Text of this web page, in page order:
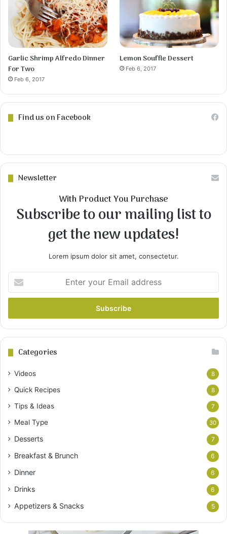
Garlic Shrimp Alfredo Dinner
For Two
Feb 6, 2017
Lemon Souffle Dessert
Feb 6, 2017
Find us on Facebook
Newsletter
With Product You Purchase
Subscribe to our mailing list to
get the new updates!
Lorem ipsum dolor sit amet, consectetur.
your
Email
Categories
Videos 8
Quick Recipes 8
Tips & Ideas 7
Meal Type 30
Desserts 7
Breakfast & Brunch 6
Dinner 6
Drinks 6
Appetizers & Snacks 5